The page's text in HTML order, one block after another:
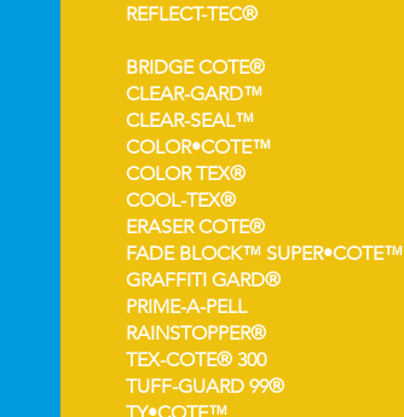
REFLECT-TEC®
BRIDGE COTE®
CLEAR-GARD™
CLEAR-SEAL™
COLOR•COTE™
COLOR TEX®
COOL-TEX®
ERASER COTE®
FADE BLOCK™ SUPER•COTE™
GRAFFITI GARD®
PRIME-A-PELL
RAINSTOPPER®
TEX-COTE® 300
TUFF-GUARD 99®